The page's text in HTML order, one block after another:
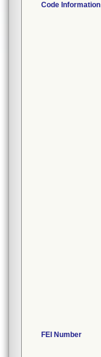
Code Information
FEI Number